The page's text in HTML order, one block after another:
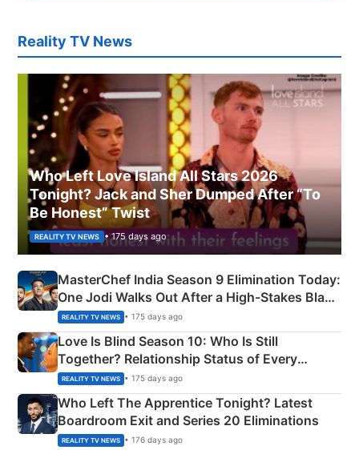
Reality TV News
Who Left Love Island All Stars 2026
Tonight? Jack and Sher Dumped After “To
Be Honest” Twist
REALITY TV NEWS • 175 days ago
MasterChef India Season 9 Elimination Today:
One Jodi Walks Out After a High-Stakes Black
Apron Challenge
REALITY TV NEWS • 175 days ago
Love Is Blind Season 10: Who Is Still
Together? Relationship Status of Every
Couple Explained
REALITY TV NEWS • 175 days ago
Who Left The Apprentice Tonight? Latest
Boardroom Exit and Series 20 Eliminations
REALITY TV NEWS • 176 days ago